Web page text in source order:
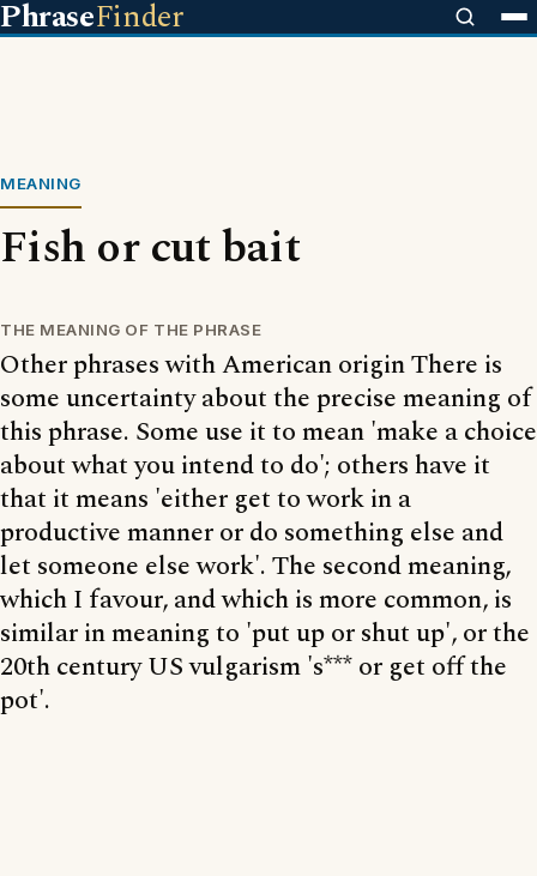
PhraseFinder
MEANING
Fish or cut bait
THE MEANING OF THE PHRASE
Other phrases with American origin There is
some uncertainty about the precise meaning of
this phrase. Some use it to mean 'make a choice
about what you intend to do'; others have it
that it means 'either get to work in a
productive manner or do something else and
let someone else work'. The second meaning,
which I favour, and which is more common, is
similar in meaning to 'put up or shut up', or the
20th century US vulgarism 's*** or get off the
pot'.